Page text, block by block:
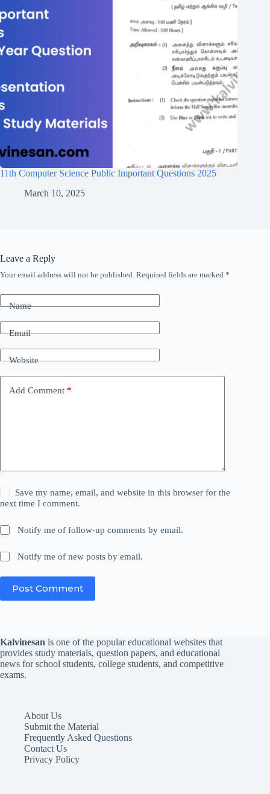
11th Computer Science Public Important Questions 2025
March 10, 2025
Leave a Reply
Your email address will not be published. Required fields are marked *
Name
Email
Website
Add Comment *
Save my name, email, and website in this browser for the
next time I comment.
Notify me of follow-up comments by email.
Notify me of new posts by email.
Post Comment
Kalvinesan is one of the popular educational websites that
provides study materials, question papers, and educational
news for school students, college students, and competitive
exams.
About Us
Submit the Material
Frequently Asked Questions
Contact Us
Privacy Policy